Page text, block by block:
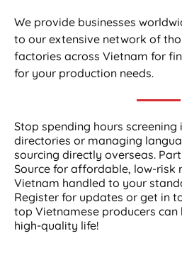
We provide businesses
to our extensive network of
factories across Vietnam for
for your production needs.
Stop spending hours
directories or managing
sourcing directly overseas.
Source for affordable, low-risk
Vietnam handled to your
Register for updates or get in
top Vietnamese producers
high-quality life!